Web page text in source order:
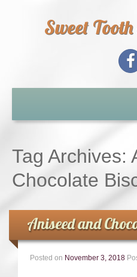
Sweet
Baking Metrics
Common Baking Questions
Tag Archives:
Chocolate
Aniseed and
Posted on November 3, 2018